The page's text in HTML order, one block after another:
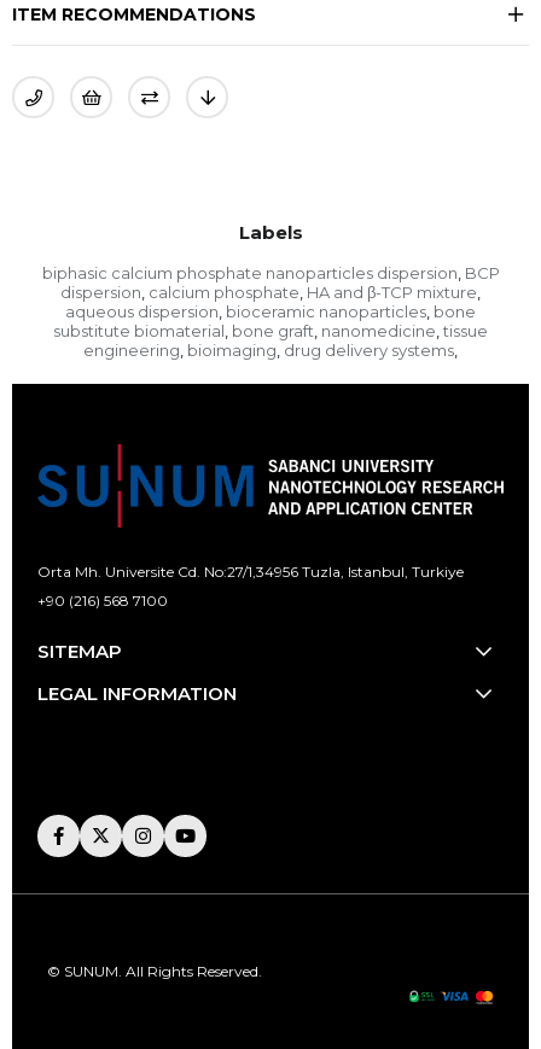
ITEM RECOMMENDATIONS
Labels
biphasic calcium phosphate nanoparticles dispersion, BCP
dispersion, calcium phosphate, HA and β-TCP mixture,
aqueous dispersion, bioceramic nanoparticles, bone
substitute biomaterial, bone graft, nanomedicine, tissue
engineering, bioimaging, drug delivery systems,
Orta Mh. Universite Cd. No:27/1,34956 Tuzla, Istanbul, Turkiye
+90 (216) 568 7100
SITEMAP
LEGAL INFORMATION
© SUNUM. All Rights Reserved.